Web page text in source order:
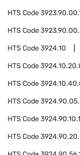
HTS Code
HTS Code
HTS Code3924.10
HTS Code
HTS Code
HTS Code
HTS Code
HTS Code